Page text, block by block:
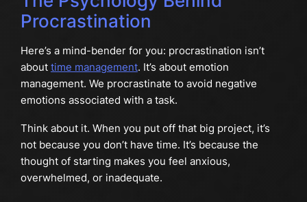
Procrastination
Here’s a mind-bender for you: procrastination isn’t
about time management. It’s about emotion
management. We procrastinate to avoid negative
emotions associated with a task.
Think about it. When you put off that big project, it’s
not because you don’t have time. It’s because the
thought of starting makes you feel anxious,
overwhelmed, or inadequate.